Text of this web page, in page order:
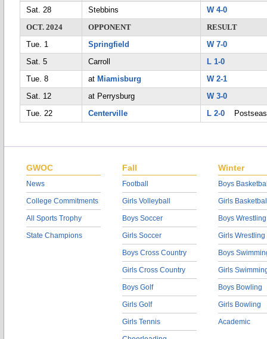
Sat. 28
Stebbins
W 4-0
OCT. 2024
OPPONENT
RESULT
Tue. 1
Springfield
W 7-0
Sat. 5
Carroll
L 1-0
Tue. 8
at Miamisburg
W 2-1
Sat. 12
at Perrysburg
W 3-0
Tue. 22
Centerville L 2-0
GWOC
News
College Commitments
All Sports Trophy
State Champions
Fall
Football
Girls Volleyball
Boys Soccer
Girls Soccer
Boys Cross Country
Girls Cross Country
Boys Golf
Girls Golf
Girls Tennis
Winter
Boys
Girls
Boys Wrestling
Girls Wrestling
Boys
Girls
Boys Bowling
Girls Bowling
Academic